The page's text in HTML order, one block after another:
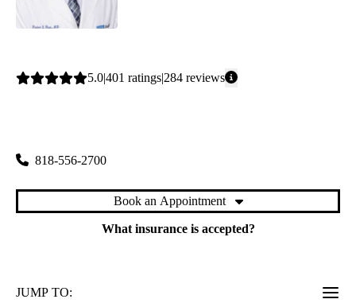
Average
5.0401 ratings 284 reviews
818-556-2700
Book an Appointment
What insurance is accepted?
JUMP TO: